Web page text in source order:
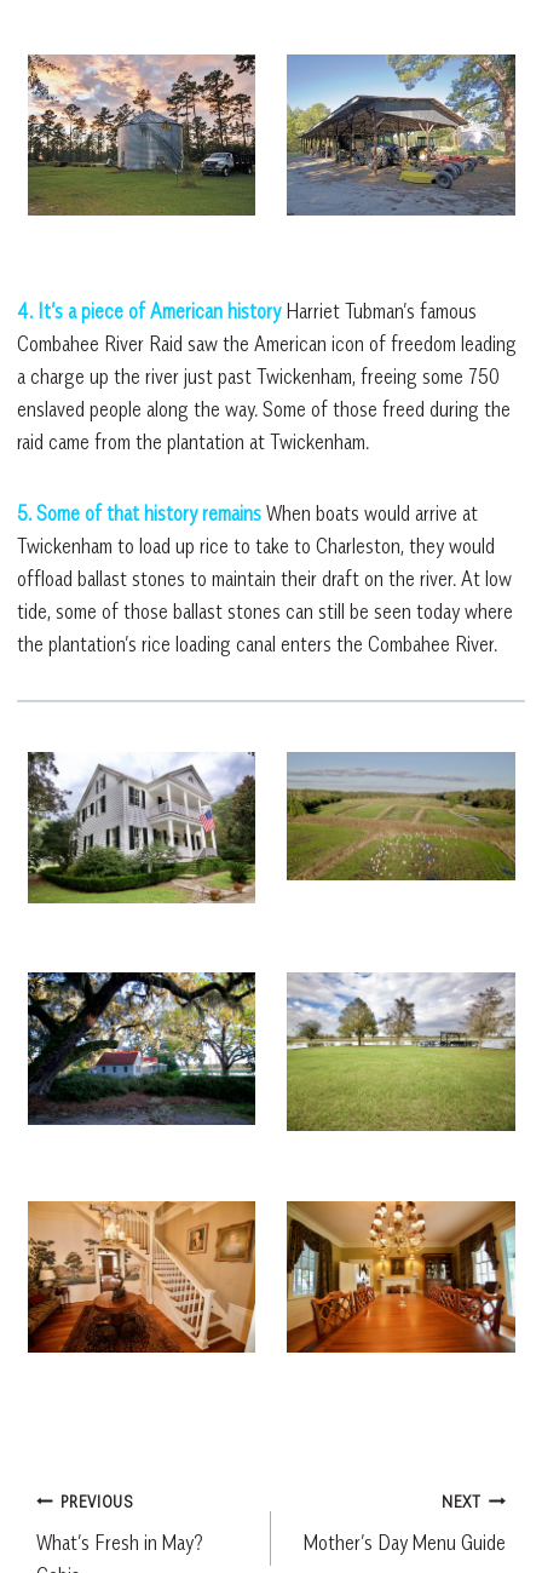
4. It’s a piece of American history Harriet Tubman’s famous
Combahee River Raid saw the American icon of freedom leading
a charge up the river just past Twickenham, freeing some 750
enslaved people along the way. Some of those freed during the
raid came from the plantation at Twickenham.
5. Some of that history remains When boats would arrive at
Twickenham to load up rice to take to Charleston, they would
offload ballast stones to maintain their draft on the river. At low
tide, some of those ballast stones can still be seen today where
the plantation’s rice loading canal enters the Combahee River.
Post
navigation
PREVIOUS
What’s Fresh in May?
NEXT
Mother’s Day Menu Guide